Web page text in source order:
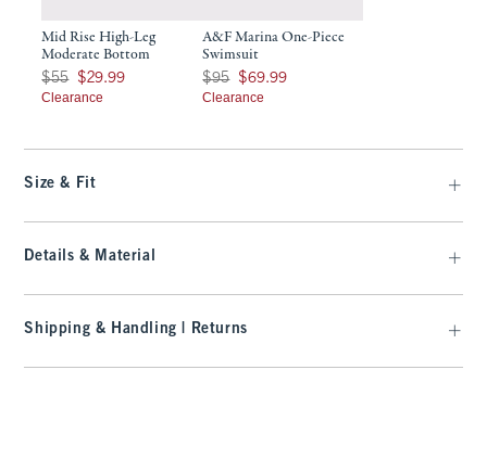
Mid Rise High-Leg
Moderate Bottom
Was $55, now $29.99
$55 $29.99
Clearance
A&F Marina One-Piece
Swimsuit
Was $95, now $69.99
$95 $69.99
Clearance
Size & Fit
Details & Material
Shipping & Handling | Returns